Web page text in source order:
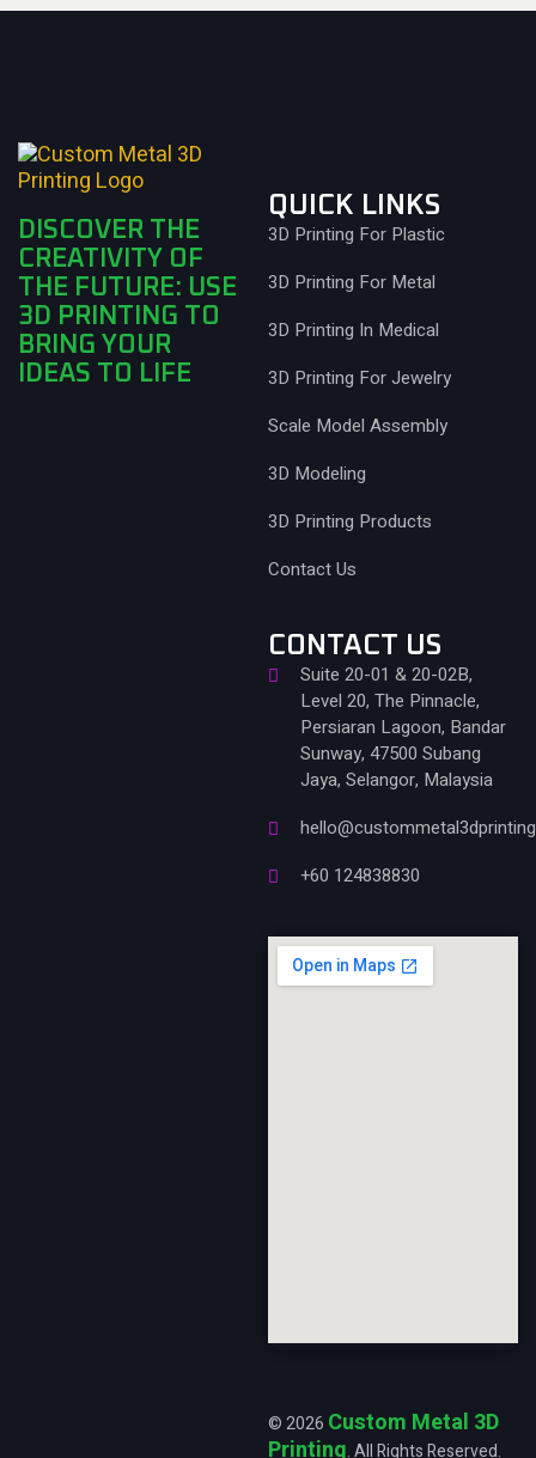
DISCOVER THE
CREATIVITY OF
THE FUTURE: USE
3D PRINTING TO
BRING YOUR
IDEAS TO LIFE
QUICK LINKS
3D Printing For Plastic
3D Printing For Metal
3D Printing In Medical
3D Printing For Jewelry
Scale Model Assembly
3D Modeling
3D Printing Products
Contact Us
CONTACT US
Suite 20-01 & 20-02B,
Level 20, The Pinnacle,
Persiaran Lagoon, Bandar
Sunway, 47500 Subang
Jaya, Selangor, Malaysia
+60 124838830
© 2026 Custom Metal 3D
Printing. All Rights Reserved.